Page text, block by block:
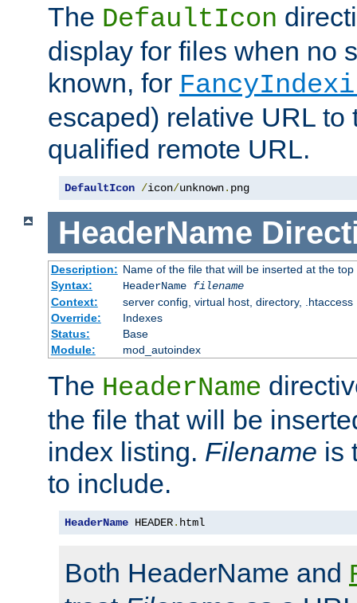
The DefaultIcon
display for files when no
known, for
escaped) relative URL to
qualified remote URL.
DefaultIcon /icon/unknown. png
HeaderName
Description: Name of the file that will be inserted at the
Syntax:
HeaderName filename
Context:
server config, virtual host, directory, .htaccess
Override:
Indexes
Status:
Base
Module:
mod_autoindex
The HeaderName
the file that will be
index listing. Filename is
to include.
HeaderName HEADER. html
Both HeaderName and